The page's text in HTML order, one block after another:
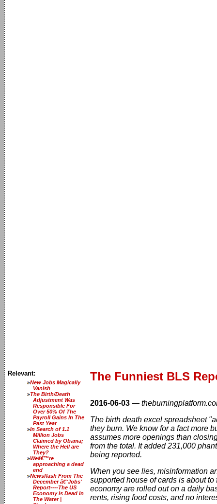
Relevant:
New Jobs Magically
Vanish
The Birth/Death
Adjustment Was
Responsible For
Over 50% Of The
Payroll Gains In The
Past Year
In Search of 1.1
Million Jobs
Claimed by Obama;
Where the Hell are
They?
Weâ€™re
approaching a dead
end
Newsflash From The
December â€˜Jobs'
Report----The US
Economy Is Dead In
The Water |
The Funniest BLS
2016-06-03 —
The birth death excel spreadsheet
they burn. We know for a fact more
assumes more openings than
from the total. It added 231,000
being reported.
When you see lies, misinformation
supported house of cards is about
economy are rolled out on a daily
rents, rising food costs, and no